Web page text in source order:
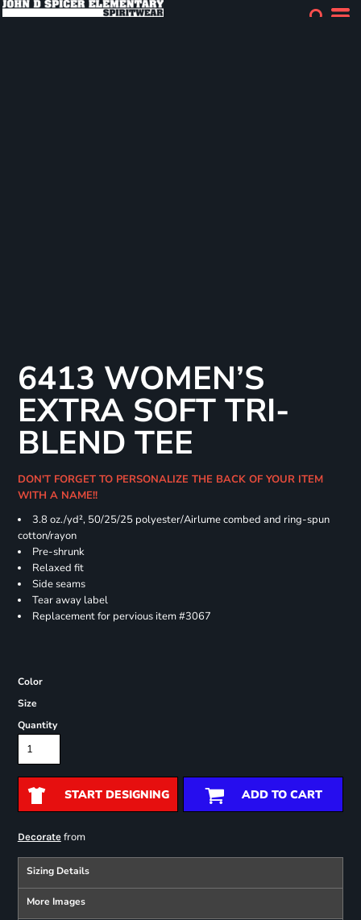
6413 WOMEN’S
EXTRA SOFT TRI-
BLEND TEE
DON'T FORGET TO PERSONALIZE THE BACK OF YOUR ITEM
WITH A NAME!!
3.8 oz./yd², 50/25/25 polyester/Airlume combed and ring-spun
cotton/rayon
Pre-shrunk
Relaxed fit
Side seams
Tear away label
Replacement for pervious item #3067
Color
Size
Quantity
START DESIGNING ADD TO CART
Decoratefrom
Sizing Details
More Images